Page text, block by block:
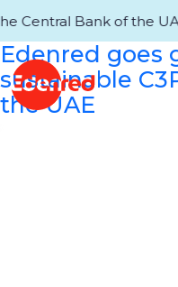
Edenred goes
sustainable
the UAE
Bank of the